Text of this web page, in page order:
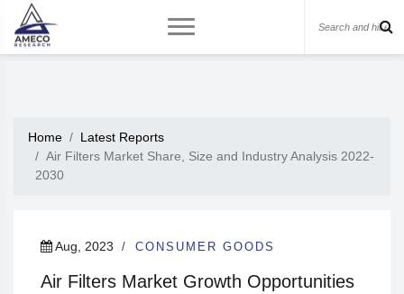
Home
Latest Reports
Air Filters Market Share, Size and Industry Analysis 2022-
2030
Aug, 2023 CONSUMER GOODS
Air Filters Market Growth Opportunities